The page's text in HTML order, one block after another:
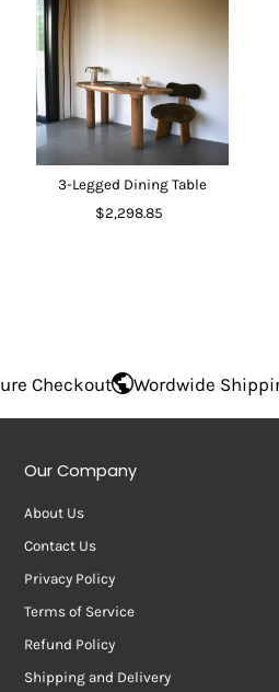
3-Legged Dining Table
$2,298.85
Checkout Wordwide Shipping
Our Company
About Us
Contact Us
Privacy Policy
Terms of Service
Refund Policy
Shipping and Delivery